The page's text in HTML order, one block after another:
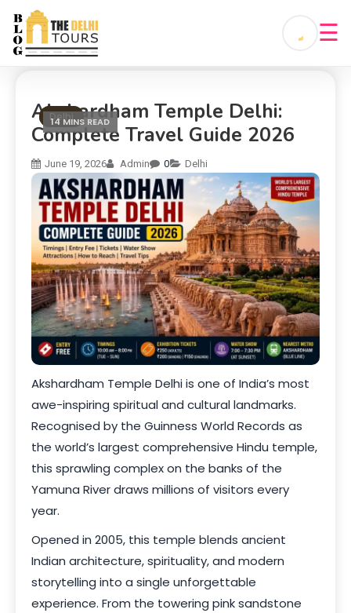
☰
Akshardham Temple Delhi:
Complete Travel Guide 2026
Delhi
June 19, 2026 Admin 0 Delhi
14 MINS READ
Akshardham Temple Delhi is one of India’s most
awe-inspiring spiritual and cultural landmarks.
Recognised by the Guinness World Records as
the world’s largest comprehensive Hindu temple,
this sprawling complex on the banks of the
Yamuna River draws millions of visitors every
year.
Opened in 2005, this temple blends ancient
Indian architecture, spirituality, and modern
storytelling into a single unforgettable
experience. From the towering pink sandstone